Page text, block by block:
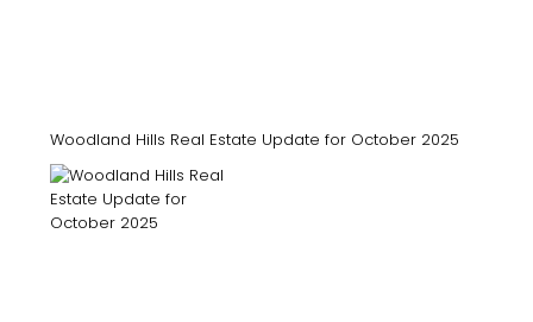
Woodland Hills Real Estate Update for October 2025